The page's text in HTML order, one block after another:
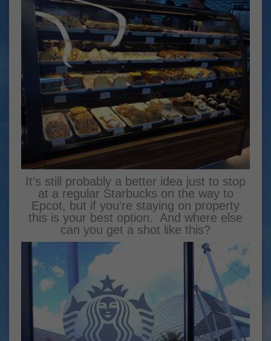
It’s still probably a better idea just to stop
at a regular Starbucks on the way to
Epcot, but if you’re staying on property
this is your best option. And where else
can you get a shot like this?